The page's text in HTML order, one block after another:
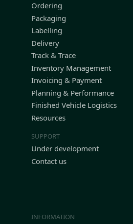
Ordering
Packaging
Labelling
Delivery
Track & Trace
Inventory Management
Invoicing & Payment
Planning & Performance
Finished Vehicle Logistics
Resources
SUPPORT
Under development
Contact us
INFORMATION